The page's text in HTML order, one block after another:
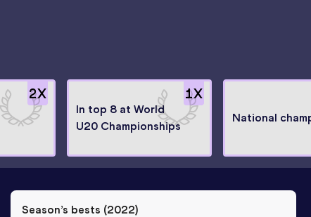
2X 1X
In top 8 at World
U20 Championships
National
Season’s bests (2022)